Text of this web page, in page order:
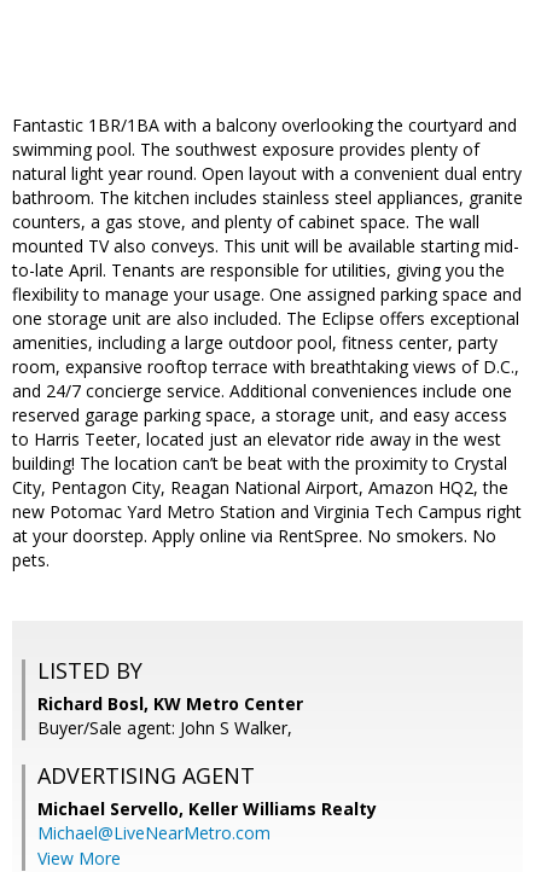
Fantastic 1BR/1BA with a balcony overlooking the courtyard and
swimming pool. The southwest exposure provides plenty of
natural light year round. Open layout with a convenient dual entry
bathroom. The kitchen includes stainless steel appliances, granite
counters, a gas stove, and plenty of cabinet space. The wall
mounted TV also conveys. This unit will be available starting mid-
to-late April. Tenants are responsible for utilities, giving you the
flexibility to manage your usage. One assigned parking space and
one storage unit are also included. The Eclipse offers exceptional
amenities, including a large outdoor pool, fitness center, party
room, expansive rooftop terrace with breathtaking views of D.C.,
and 24/7 concierge service. Additional conveniences include one
reserved garage parking space, a storage unit, and easy access
to Harris Teeter, located just an elevator ride away in the west
building! The location can’t be beat with the proximity to Crystal
City, Pentagon City, Reagan National Airport, Amazon HQ2, the
new Potomac Yard Metro Station and Virginia Tech Campus right
at your doorstep. Apply online via RentSpree. No smokers. No
pets.
LISTED BY
Richard Bosl, KW Metro Center
Buyer/Sale agent: John S Walker,
ADVERTISING AGENT
Michael Servello, Keller Williams Realty
Michael@LiveNearMetro.com
View More